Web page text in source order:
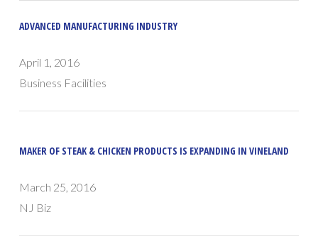
ADVANCED MANUFACTURING INDUSTRY
April 1, 2016
Business Facilities
MAKER OF STEAK & CHICKEN PRODUCTS IS EXPANDING IN VINELAND
March 25, 2016
NJ Biz